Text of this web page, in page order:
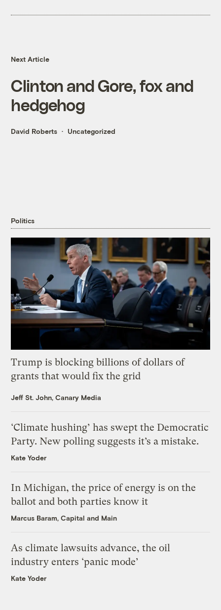
Next Article
Clinton and Gore, fox and
hedgehog
David Roberts Uncategorized
Politics
Trump is blocking billions of dollars of
grants that would fix the grid
Jeff St. John, Canary Media
‘Climate hushing’ has swept the Democratic
Party. New polling suggests it’s a mistake.
Kate Yoder
In Michigan, the price of energy is on the
ballot and both parties know it
Marcus Baram, Capital and Main
As climate lawsuits advance, the oil
industry enters ‘panic mode’
Kate Yoder